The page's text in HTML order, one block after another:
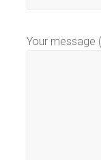
Your message